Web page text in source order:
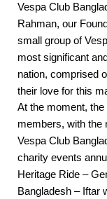
Vespa Club
Rahman, our
small group of
most significant
nation, comprised
their love for this
At the moment,
members, with the
Vespa Club
charity events
Heritage Ride –
Bangladesh – Iftar